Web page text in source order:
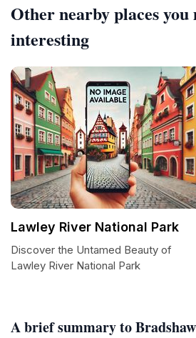
A brief summary to
Other nearby places you
interesting
Lawley River National Park
Discover the Untamed Beauty of
Lawley River National Park